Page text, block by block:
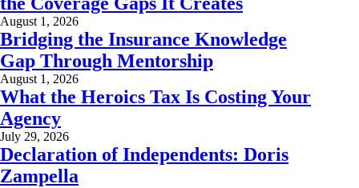
August 1, 2026
Bridging the Insurance Knowledge
Gap Through Mentorship
August 1, 2026
What the Heroics Tax Is Costing Your
Agency
July 29, 2026
Declaration of Independents: Doris
Zampella